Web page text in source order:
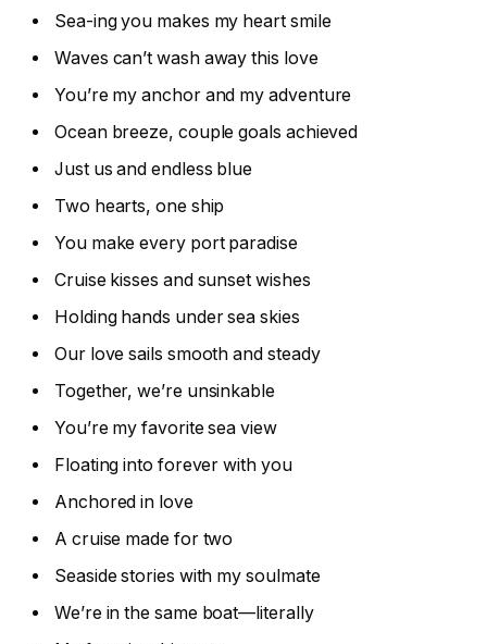
Sea-ing you makes my heart smile
Waves can’t wash away this love
You’re my anchor and my adventure
Ocean breeze, couple goals achieved
Just us and endless blue
Two hearts, one ship
You make every port paradise
Cruise kisses and sunset wishes
Holding hands under sea skies
Our love sails smooth and steady
Together, we’re unsinkable
You’re my favorite sea view
Floating into forever with you
Anchored in love
A cruise made for two
Seaside stories with my soulmate
We’re in the same boat—literally